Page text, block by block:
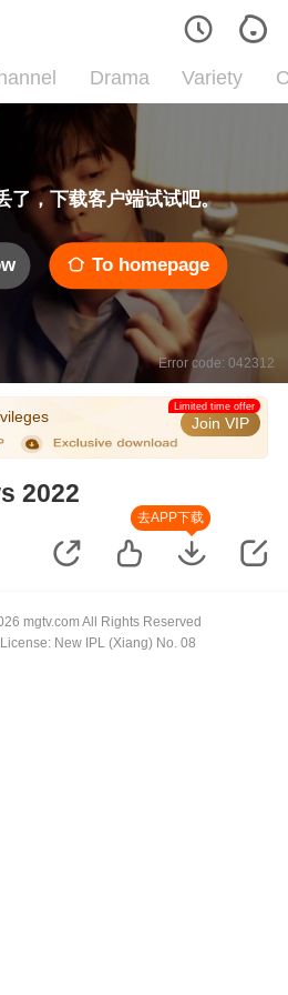
Drama Variety
了，下载客户端试试吧。
To homepage
Error code: 042312
Join VIP
Limited time offer
2022
去APP下载
mgtv.com All Rights Reserved
New IPL (Xiang) No. 08